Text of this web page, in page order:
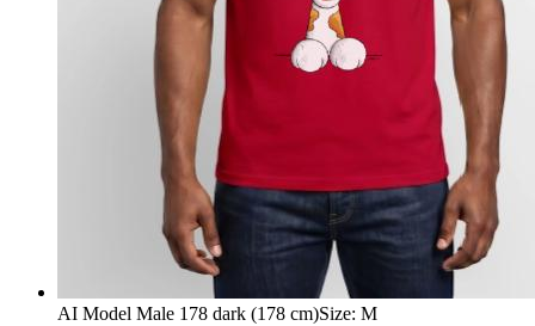
AI Model Male 178 dark (178 cm)Size: M